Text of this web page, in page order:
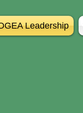
Leadership